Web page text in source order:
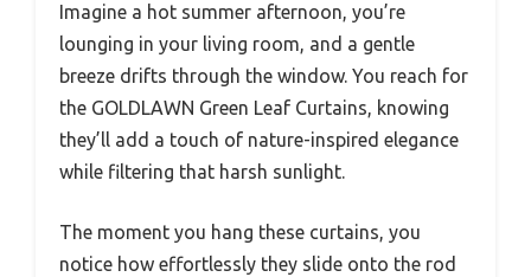
Imagine a hot summer afternoon, you’re
lounging in your living room, and a gentle
breeze drifts through the window. You reach for
the GOLDLAWN Green Leaf Curtains, knowing
they’ll add a touch of nature-inspired elegance
while filtering that harsh sunlight.
The moment you hang these curtains, you
notice how effortlessly they slide onto the rod